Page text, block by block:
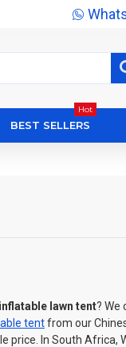
BEST SELLERS
Hot
lawn tent? We
tentfrom our
price. In South Africa,